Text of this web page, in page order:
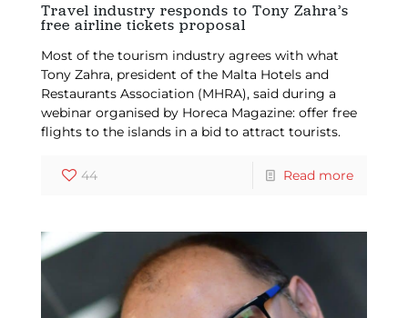
Travel industry responds to Tony Zahra’s
free airline tickets proposal
Most of the tourism industry agrees with what
Tony Zahra, president of the Malta Hotels and
Restaurants Association (MHRA), said during a
webinar organised by Horeca Magazine: offer free
flights to the islands in a bid to attract tourists.
44 Read more